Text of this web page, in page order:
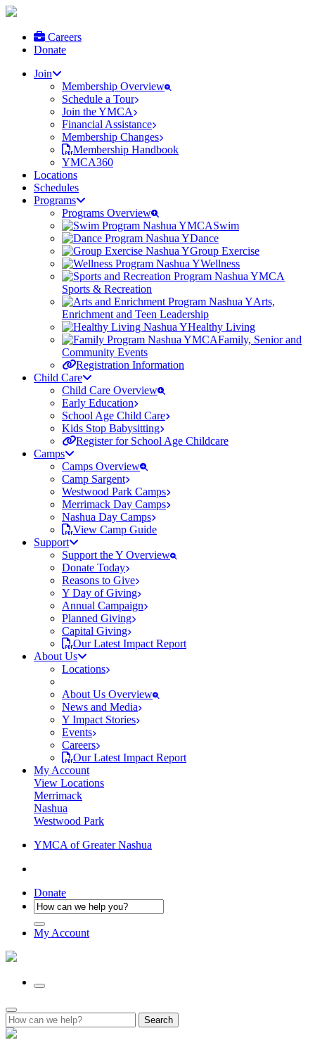
Careers
Donate
Join
Membership Overview
Schedule a Tour
Join the YMCA
Financial Assistance
Membership Changes
Membership Handbook
YMCA360
Locations
Schedules
Programs
Programs Overview
Swim
Dance
Group Exercise
Wellness
Sports & Recreation
Arts,
Enrichment and Teen Leadership
Healthy Living
Family, Senior and
Community Events
Registration Information
Child Care
Child Care Overview
Early Education
School Age Child Care
Kids Stop Babysitting
Register for School Age Childcare
Camps
Camps Overview
Camp Sargent
Westwood Park Camps
Merrimack Day Camps
Nashua Day Camps
View Camp Guide
Support
Support the Y Overview
Donate Today
Reasons to Give
Y Day of Giving
Annual Campaign
Planned Giving
Capital Giving
Our Latest Impact Report
About Us
Locations
About Us Overview
News and Media
Y Impact Stories
Events
Careers
Our Latest Impact Report
My Account
View Locations
Merrimack
Nashua
Westwood Park
YMCA of Greater Nashua
Donate
My Account
Search
for: